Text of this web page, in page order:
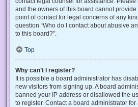
and the owners of this board cannot
point of contact for legal concerns of any
question “Who do I contact about abusive
to this board?”.
Top
Why can’t I register?
It is possible a board administrator has
new visitors from signing up. A board
banned your IP address or disallowed the
to register. Contact a board administrator for